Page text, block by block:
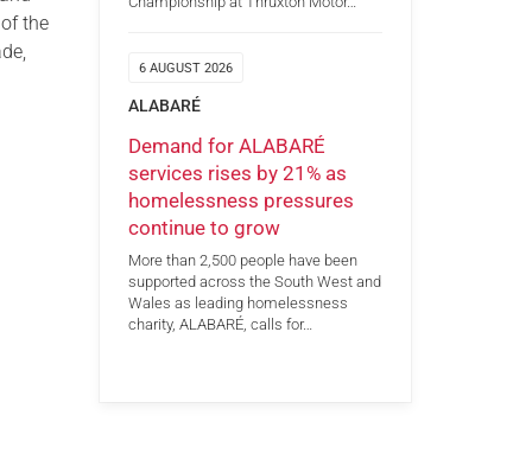
the
6 AUGUST 2026
ALABARÉ
Demand for ALABARÉ
services rises by 21% as
homelessness pressures
continue to grow
More than 2,500 people have been
supported across the South West and
Wales as leading homelessness
charity, ALABARÉ, calls for…